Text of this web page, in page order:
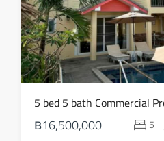
Sat
15
Aug
16
Aug
฿16,500,000 5